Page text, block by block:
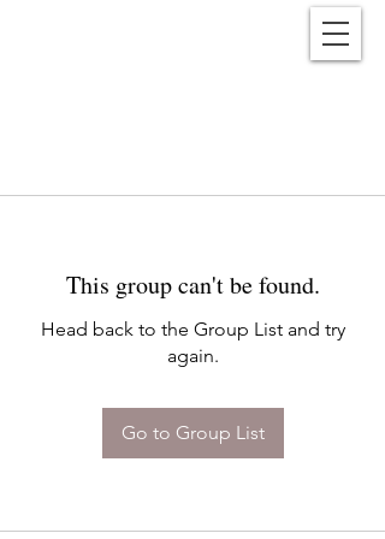
This group can't be found.
Head back to the Group List and try
again.
Go to Group List